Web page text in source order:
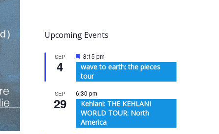
Upcoming Events
SEP
4
Featured
8:15 pm
wave to earth: the pieces
tour
SEP
29
6:30 pm
Kehlani: THE KEHLANI
WORLD TOUR: North
America